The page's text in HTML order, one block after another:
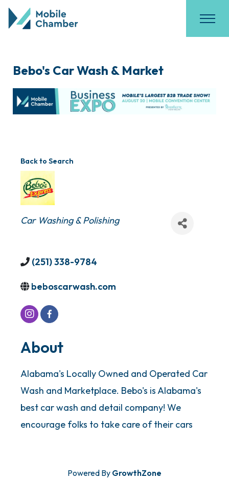
Bebo's Car Wash & Market
Back to Search
Categories
Car Washing & Polishing
(251) 338-9784
beboscarwash.com
About
Alabama's Locally Owned and Operated Car
Wash and Marketplace. Bebo's is Alabama's
best car wash and detail company! We
encourage folks to take care of their cars
Powered By GrowthZone